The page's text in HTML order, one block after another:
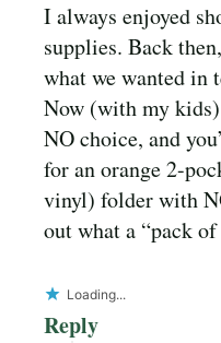
I always enjoyed
supplies. Back
what we wanted in
Now (with my
NO choice, and
for an orange 2-
vinyl) folder with
out what a “pack
Loading...
Reply